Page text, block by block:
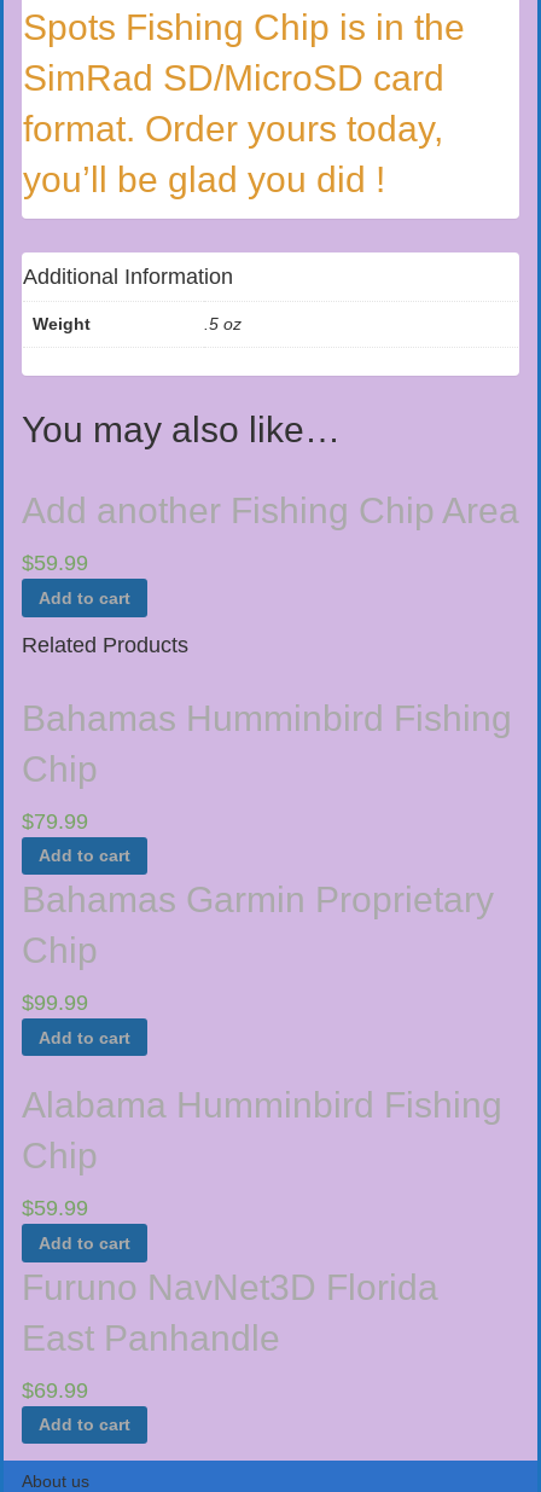
Spots Fishing Chip is in the
SimRad SD/MicroSD card
format. Order yours today,
you’ll be glad you did !
Additional Information
Weight .5 oz
You may also like…
Add another Fishing Chip Area
$59.99
Add to cart
Related Products
Bahamas Humminbird Fishing
Chip
$79.99
Add to cart
Bahamas Garmin Proprietary
Chip
$99.99
Add to cart
Alabama Humminbird Fishing
Chip
$59.99
Add to cart
Furuno NavNet3D Florida
East Panhandle
$69.99
Add to cart
About us